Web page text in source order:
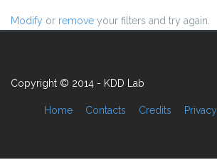
Modify or remove your filters and try again.
Copyright © 2014 - KDD Lab
Home Contacts Credits Privacy